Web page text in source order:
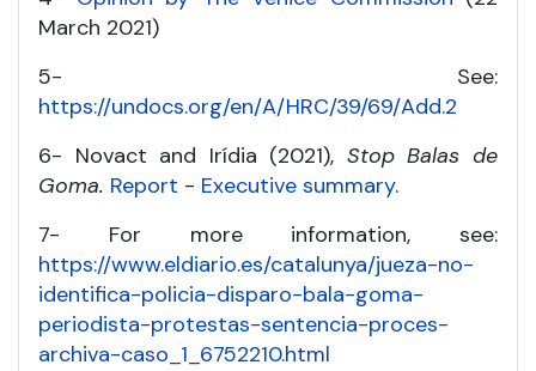
March 2021)
5- See:
https://undocs.org/en/A/HRC/39/69/Add.2
6- Novact and Irídia (2021), Stop Balas de
Goma. Report - Executive summary.
7- For more information, see:
https://www.eldiario.es/catalunya/jueza-no-
identifica-policia-disparo-bala-goma-
periodista-protestas-sentencia-proces-
archiva-caso_1_6752210.html